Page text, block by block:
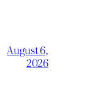
August 6,
2026